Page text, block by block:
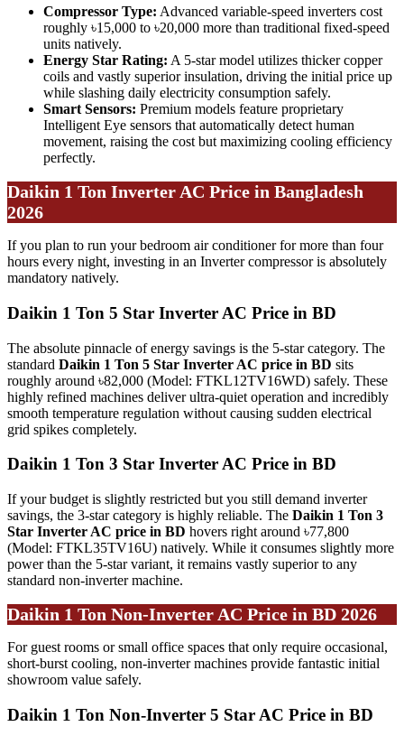
Compressor Type: Advanced variable-speed inverters cost
roughly ৳15,000 to ৳20,000 more than traditional fixed-speed
units natively.
Energy Star Rating: A 5-star model utilizes thicker copper
coils and vastly superior insulation, driving the initial price up
while slashing daily electricity consumption safely.
Smart Sensors: Premium models feature proprietary
Intelligent Eye sensors that automatically detect human
movement, raising the cost but maximizing cooling efficiency
perfectly.
Daikin 1 Ton Inverter AC Price in Bangladesh
2026
If you plan to run your bedroom air conditioner for more than four
hours every night, investing in an Inverter compressor is absolutely
mandatory natively.
Daikin 1 Ton 5 Star Inverter AC Price in BD
The absolute pinnacle of energy savings is the 5-star category. The
standard Daikin 1 Ton 5 Star Inverter AC price in BD sits
roughly around ৳82,000 (Model: FTKL12TV16WD) safely. These
highly refined machines deliver ultra-quiet operation and incredibly
smooth temperature regulation without causing sudden electrical
grid spikes completely.
Daikin 1 Ton 3 Star Inverter AC Price in BD
If your budget is slightly restricted but you still demand inverter
savings, the 3-star category is highly reliable. The Daikin 1 Ton 3
Star Inverter AC price in BD hovers right around ৳77,800
(Model: FTKL35TV16U) natively. While it consumes slightly more
power than the 5-star variant, it remains vastly superior to any
standard non-inverter machine.
Daikin 1 Ton Non-Inverter AC Price in BD 2026
For guest rooms or small office spaces that only require occasional,
short-burst cooling, non-inverter machines provide fantastic initial
showroom value safely.
Daikin 1 Ton Non-Inverter 5 Star AC Price in BD